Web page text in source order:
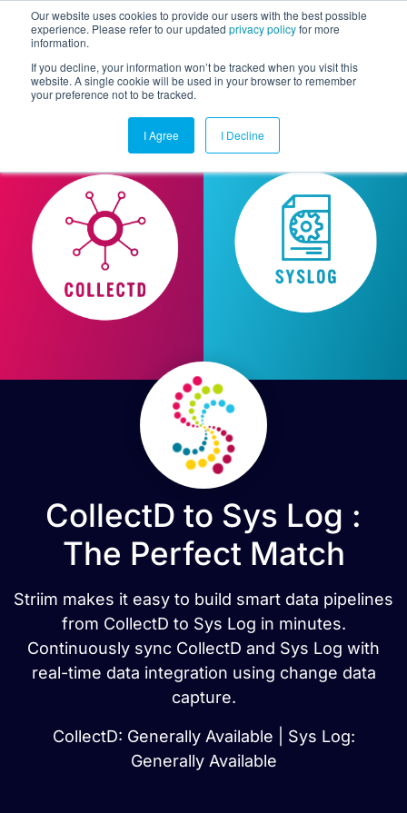
Our website uses cookies to provide our users with the best possible
experience. Please refer to our updated privacy policyfor more
information.
If you decline, your information won’t be tracked when you visit this
website. A single cookie will be used in your browser to remember
your preference not to be tracked.
I Agree I Decline
CollectD to Sys Log :
The Perfect Match
Striim makes it easy to build smart data pipelines
from CollectD to Sys Log in minutes.
Continuously sync CollectD and Sys Log with
real-time data integration using change data
capture.
CollectD: Generally Available | Sys Log:
Generally Available